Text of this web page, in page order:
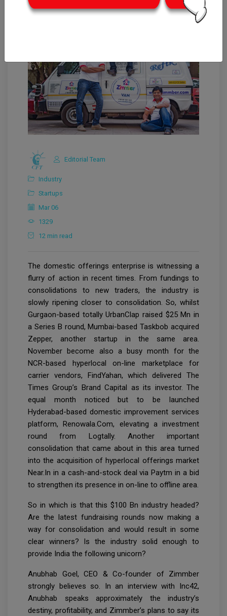
Editorial Team
Industry
Startups
Mar 06
1329
12 min read
The domestic offerings enterprise is witnessing a
flurry of action in recent times. From fundings to
consolidations to new traders, the industry is
slowly ripening closer to consolidation. So, whilst
Gurgaon-based totally UrbanClap raised $25 Mn in
a Series B round, Mumbai-based Taskbob acquired
Zepper, another startup in the same area.
November become also a busy month for the
NCR-based hyperlocal on-line marketplace for
carrier vendors, FindYahan, which delivered The
Times Group’s Brand Capital as its investor. The
equal month noticed but to be launched
Hyderabad-based domestic improvement services
platform, Renowala.Com, elevating a investment
round from Logtally. Another important
consolidation that came about in this area turned
into the acquisition of hyperlocal offerings market
Near.In in a cash-and-stock deal via Paytm in a bid
to strengthen its presence in on-line to offline area.
So in which is that this $100 Bn industry headed?
Are the latest fundraising rounds now making a
way for consolidation and would result in some
clear winners? Is the industry solid enough to
provide India the following unicorn?
Anubhab Goel, CEO & Co-founder of Zimmber
strongly believes so. In an interview with Inc42,
Anubhab speaks approximately the industry’s
destiny, profitability, and Zimmber’s plans to say its